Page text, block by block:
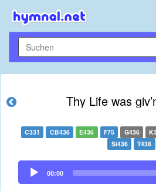
Thy Life was
C331 CB436 E436 F75 G436
Si436
T436
Audio
Player
00:00